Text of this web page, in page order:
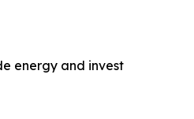
energy and invest